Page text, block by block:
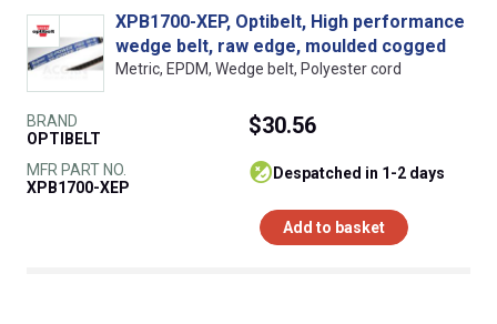
XPB1700-XEP, Optibelt, High performance
wedge belt, raw edge, moulded cogged
Metric, EPDM, Wedge belt, Polyester cord
BRAND
OPTIBELT
MFR PART NO.
XPB1700-XEP
$30.56
despatched in 1-2 days
Add to basket